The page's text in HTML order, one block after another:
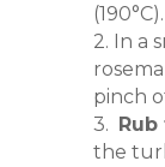
(190°C).
2. In a
pinch
3.
the